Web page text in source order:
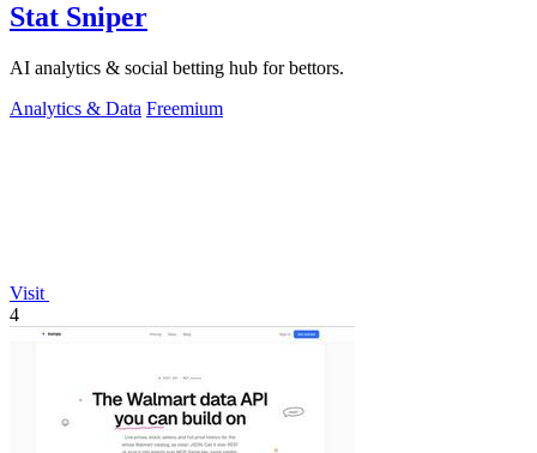
Stat Sniper
AI analytics & social betting hub for bettors.
Analytics & Data Freemium
Visit
4